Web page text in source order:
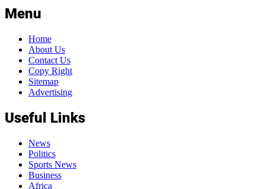
Menu
Home
About Us
Contact Us
Copy Right
Sitemap
Advertising
Useful Links
News
Politics
Sports News
Business
Africa